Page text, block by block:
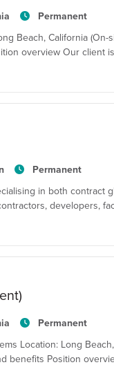
Permanent
Beach, California (On-
overview Our client
Permanent
in both contract
developers,
Permanent
Location: Long
benefits Position